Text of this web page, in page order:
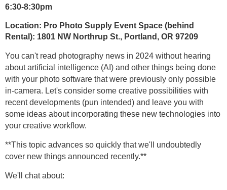
6:30-8:30pm
Location: Pro Photo Supply Event Space (behind
Rental): 1801 NW Northrup St., Portland, OR 97209
You can't read photography news in 2024 without hearing
about artificial intelligence (AI) and other things being done
with your photo software that were previously only possible
in-camera. Let's consider some creative possibilities with
recent developments (pun intended) and leave you with
some ideas about incorporating these new technologies into
your creative workflow.
**This topic advances so quickly that we'll undoubtedly
cover new things announced recently.**
We'll chat about: